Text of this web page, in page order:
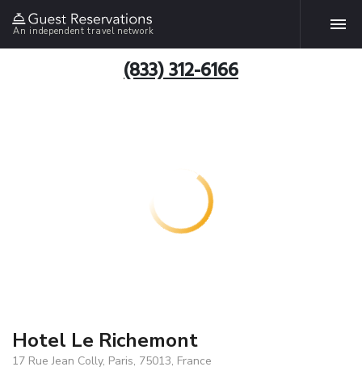
An independent travel network
(833) 312-6166
Hotel Le Richemont
17 Rue Jean Colly, Paris, 75013, France